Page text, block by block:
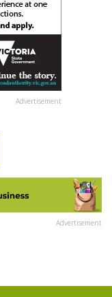
Advertisement
Advertisement